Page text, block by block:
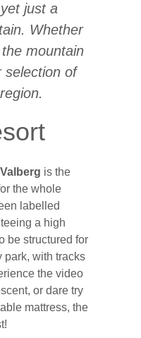
just a
Whether
mountain
selection of
Valberg is the
the whole
labelled
a high
be structured for
park, with tracks
the video
or dare try
mattress, the